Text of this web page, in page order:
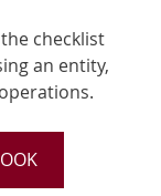
checklist
an entity,